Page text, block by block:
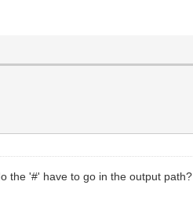
the '#' have to go in the output path?